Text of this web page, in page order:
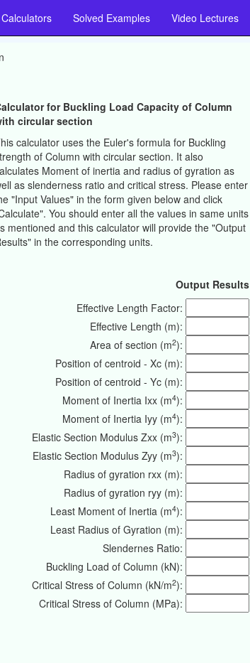
Solved Examples Video Lectures
for Buckling Load Capacity of Column
circular section
calculator uses the Euler's formula for Buckling
of Column with circular section. It also
Moment of inertia and radius of gyration as
as slenderness ratio and critical stress. Please enter
"Input Values" in the form given below and click
You should enter all the values in same units
mentioned and this calculator will provide the "Output
in the corresponding units.
Output Results
Effective Length Factor:
Effective Length (m):
Area of section (m2):
Position of centroid - Xc (m):
Position of centroid - Yc (m):
Moment of Inertia Ixx (m4):
Moment of Inertia Iyy (m4):
Elastic Section Modulus Zxx (m3):
Elastic Section Modulus Zyy (m3):
Radius of gyration rxx (m):
Radius of gyration ryy (m):
Least Moment of Inertia (m4):
Least Radius of Gyration (m):
Slendernes Ratio:
Buckling Load of Column (kN):
Critical Stress of Column (kN/m2):
Critical Stress of Column (MPa):